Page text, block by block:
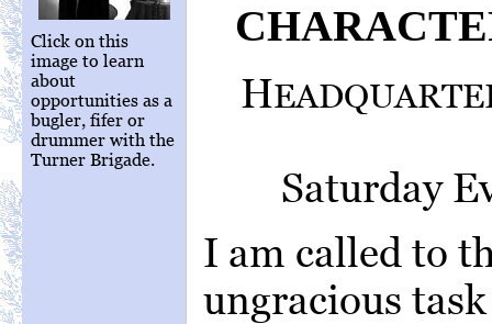
Click on this
image to learn
about
opportunities as a
bugler, fifer or
drummer with the
Turner Brigade.
H
Saturday
I am called to
ungracious